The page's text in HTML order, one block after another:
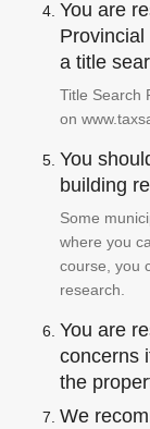
You are
a title
Title Search
on
You
building
Some
where you
course, you
research.
You are
concerns
the
We